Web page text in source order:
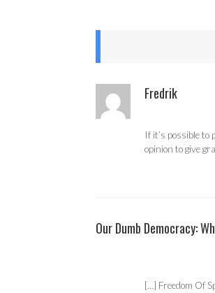
Fredrik
If it’s possible
opinion to give
Our Dumb Democracy:
[…] Freedom Of